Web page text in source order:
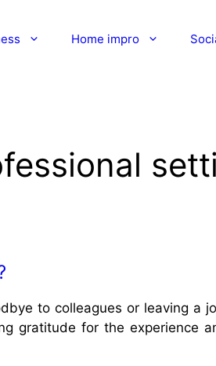
Home impro
to colleagues or leaving a
gratitude for the experience